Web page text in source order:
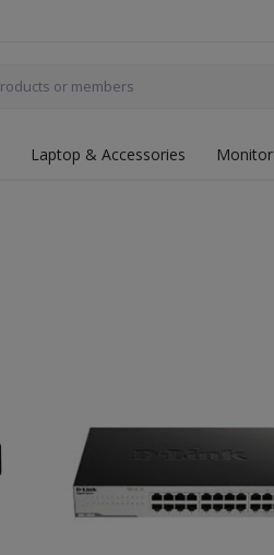
Laptop & Accessories Monitor